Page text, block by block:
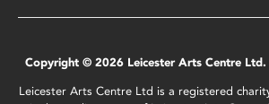
Copyright © 2026 Leicester Arts Centre Ltd.
Leicester Arts Centre Ltd is a registered